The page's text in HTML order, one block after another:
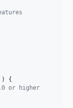
{
or higher